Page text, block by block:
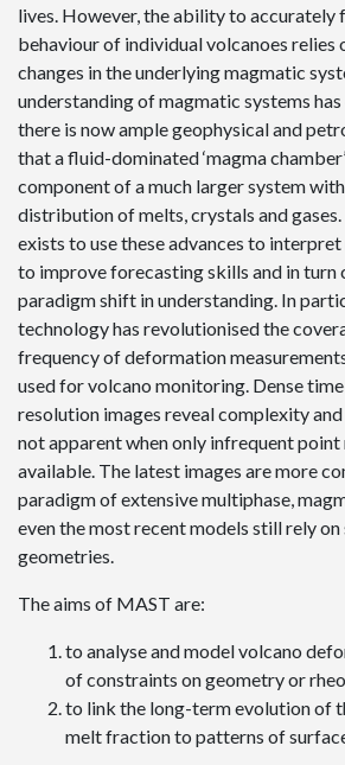
lives. However, the ability to accurately
behaviour of individual volcanoes relies
changes in the underlying magmatic
understanding of magmatic systems
there is now ample geophysical and
that a fluid-dominated ‘magma
component of a much larger system
distribution of melts, crystals and
exists to use these advances to
to improve forecasting skills and in
paradigm shift in understanding. In
technology has revolutionised the
frequency of deformation
used for volcano monitoring. Dense
resolution images reveal complexity
not apparent when only infrequent point
available. The latest images are more
paradigm of extensive multiphase,
even the most recent models still rely
geometries.
The aims of MAST are:
to analyse and model volcano
of constraints on geometry or
to link the long-term evolution of
melt fraction to patterns of